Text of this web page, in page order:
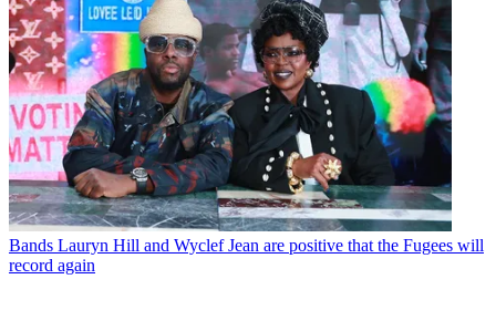
Bands Lauryn Hill and Wyclef Jean are positive that the Fugees will
record again